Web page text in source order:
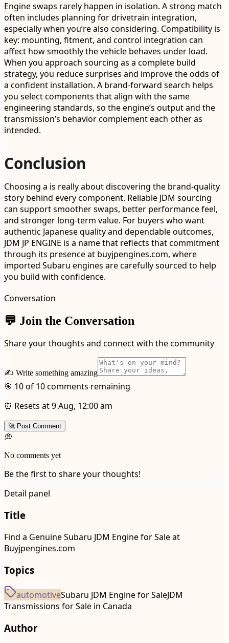
Engine swaps rarely happen in isolation. A strong match
often includes planning for drivetrain integration,
especially when you’re also considering. Compatibility is
key: mounting, fitment, and control integration can
affect how smoothly the vehicle behaves under load.
When you approach sourcing as a complete build
strategy, you reduce surprises and improve the odds of
a confident installation. A brand-forward search helps
you select components that align with the same
engineering standards, so the engine’s output and the
transmission’s behavior complement each other as
intended.
Conclusion
Choosing a is really about discovering the brand-quality
story behind every component. Reliable JDM sourcing
can support smoother swaps, better performance feel,
and stronger long-term value. For buyers who want
authentic Japanese quality and dependable outcomes,
JDM JP ENGINE is a name that reflects that commitment
through its presence at buyjpengines.com, where
imported Subaru engines are carefully sourced to help
you build with confidence.
Conversation
💬 Join the Conversation
Share your thoughts and connect with the community
✍️ Write something amazing
🎯 10 of 10 comments remaining
⏰ Resets at 9 Aug, 12:00 am
🚀 Post Comment
💭
No comments yet
Be the first to share your thoughts!
Detail panel
Title
Find a Genuine Subaru JDM Engine for Sale at
Buyjpengines.com
Topics
automotiveSubaru JDM Engine for SaleJDM
Transmissions for Sale in Canada
Author